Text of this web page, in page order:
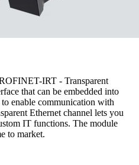
IRT - Transparent
that can be embedded into
enable communication with
Ethernet channel lets you
IT functions. The module
to market.